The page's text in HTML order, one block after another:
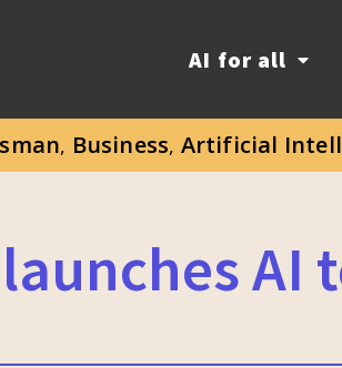
AI for all
, Business, Artificial
AI